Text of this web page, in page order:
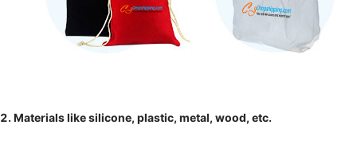
2. Materials like silicone, plastic, metal, wood, etc.